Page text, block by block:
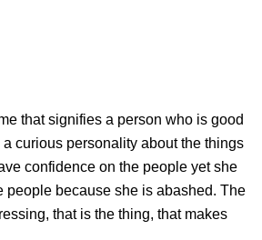
that signifies a person who is good
curious personality about the things
confidence on the people yet she
people because she is abashed. The
that is the thing, that makes